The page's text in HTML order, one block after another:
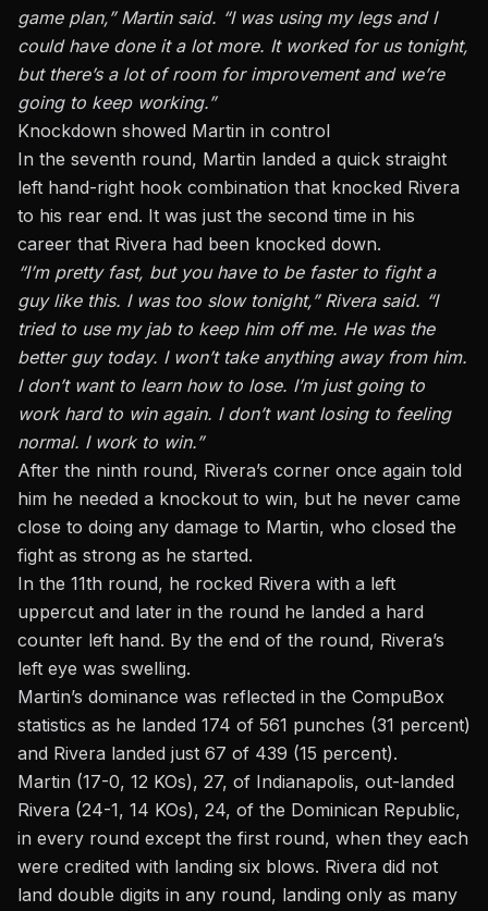
game plan,” Martin said. “I was using my legs and I
could have done it a lot more. It worked for us tonight,
but there’s a lot of room for improvement and we’re
going to keep working.”
Knockdown showed Martin in control
In the seventh round, Martin landed a quick straight
left hand-right hook combination that knocked Rivera
to his rear end. It was just the second time in his
career that Rivera had been knocked down.
“I’m pretty fast, but you have to be faster to fight a
guy like this. I was too slow tonight,” Rivera said. “I
tried to use my jab to keep him off me. He was the
better guy today. I won’t take anything away from him.
I don’t want to learn how to lose. I’m just going to
work hard to win again. I don’t want losing to feeling
normal. I work to win.”
After the ninth round, Rivera’s corner once again told
him he needed a knockout to win, but he never came
close to doing any damage to Martin, who closed the
fight as strong as he started.
In the 11th round, he rocked Rivera with a left
uppercut and later in the round he landed a hard
counter left hand. By the end of the round, Rivera’s
left eye was swelling.
Martin’s dominance was reflected in the CompuBox
statistics as he landed 174 of 561 punches (31 percent)
and Rivera landed just 67 of 439 (15 percent).
Martin (17-0, 12 KOs), 27, of Indianapolis, out-landed
Rivera (24-1, 14 KOs), 24, of the Dominican Republic,
in every round except the first round, when they each
were credited with landing six blows. Rivera did not
land double digits in any round, landing only as many